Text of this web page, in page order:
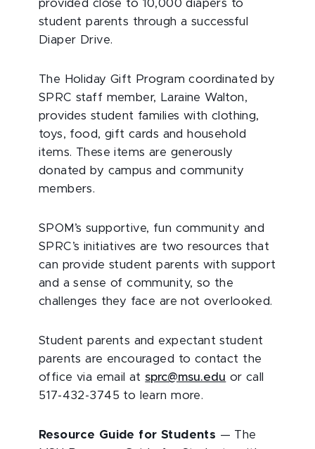
provided close to 10,000 diapers to
student parents through a successful
Diaper Drive.
The Holiday Gift Program coordinated by
SPRC staff member, Laraine Walton,
provides student families with clothing,
toys, food, gift cards and household
items. These items are generously
donated by campus and community
members.
SPOM’s supportive, fun community and
SPRC’s initiatives are two resources that
can provide student parents with support
and a sense of community, so the
challenges they face are not overlooked.
Student parents and expectant student
parents are encouraged to contact the
office via email atsprc@msu.edu or call
517-432-3745 to learn more.
Resource Guide for Students — The